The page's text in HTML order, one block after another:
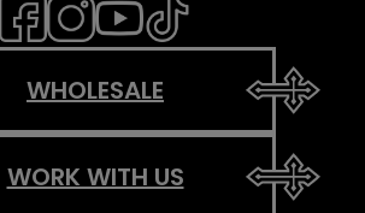
WHOLESALE
WORK WITH US